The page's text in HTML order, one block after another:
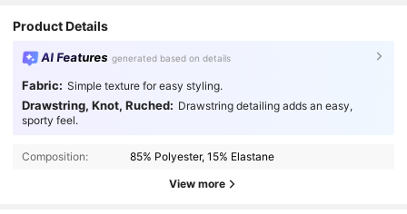
Product Details
AI Features generated based on details
Fabric: Simple texture for easy styling.
Drawstring, Knot, Ruched: Drawstring detailing adds an easy,
sporty feel.
Composition: 85% Polyester, 15% Elastane
View more